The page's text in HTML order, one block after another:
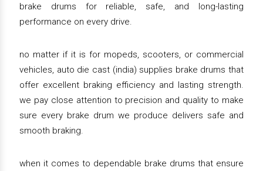
brake drums for reliable, safe, and long-lasting
performance on every drive.
no matter if it is for mopeds, scooters, or commercial
vehicles, auto die cast (india) supplies brake drums that
offer excellent braking efficiency and lasting strength.
we pay close attention to precision and quality to make
sure every brake drum we produce delivers safe and
smooth braking.
when it comes to dependable brake drums that ensure